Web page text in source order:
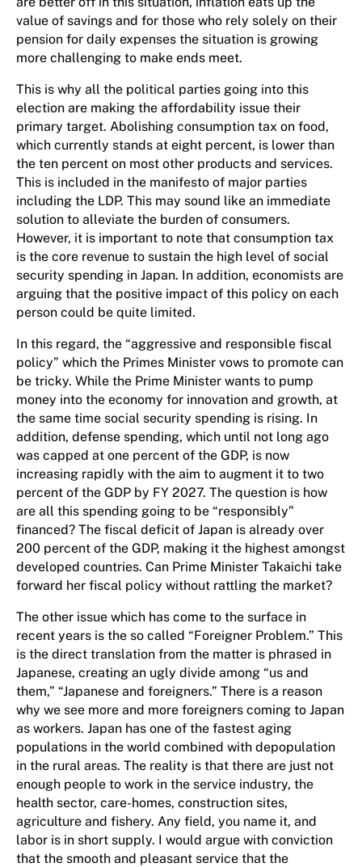
value of savings and for those who rely solely on their
pension for daily expenses the situation is growing
more challenging to make ends meet.
This is why all the political parties going into this
election are making the affordability issue their
primary target. Abolishing consumption tax on food,
which currently stands at eight percent, is lower than
the ten percent on most other products and services.
This is included in the manifesto of major parties
including the LDP. This may sound like an immediate
solution to alleviate the burden of consumers.
However, it is important to note that consumption tax
is the core revenue to sustain the high level of social
security spending in Japan. In addition, economists are
arguing that the positive impact of this policy on each
person could be quite limited.
In this regard, the “aggressive and responsible fiscal
policy” which the Primes Minister vows to promote can
be tricky. While the Prime Minister wants to pump
money into the economy for innovation and growth, at
the same time social security spending is rising. In
addition, defense spending, which until not long ago
was capped at one percent of the GDP, is now
increasing rapidly with the aim to augment it to two
percent of the GDP by FY 2027. The question is how
are all this spending going to be “responsibly”
financed? The fiscal deficit of Japan is already over
200 percent of the GDP, making it the highest amongst
developed countries. Can Prime Minister Takaichi take
forward her fiscal policy without rattling the market?
The other issue which has come to the surface in
recent years is the so called “Foreigner Problem.” This
is the direct translation from the matter is phrased in
Japanese, creating an ugly divide among “us and
them,” “Japanese and foreigners.” There is a reason
why we see more and more foreigners coming to Japan
as workers. Japan has one of the fastest aging
populations in the world combined with depopulation
in the rural areas. The reality is that there are just not
enough people to work in the service industry, the
health sector, care-homes, construction sites,
agriculture and fishery. Any field, you name it, and
labor is in short supply. I would argue with conviction
that the smooth and pleasant service that the